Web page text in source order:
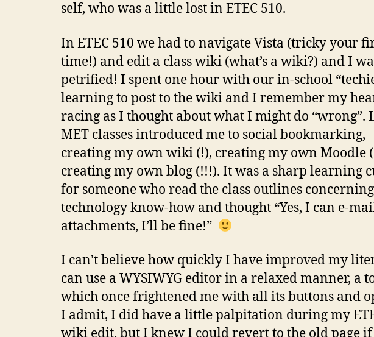
self, who was a little lost in ETEC 510.
In ETEC 510 we had to navigate Vista (tricky your
time!) and edit a class wiki (what’s a wiki?) and I
petrified! I spent one hour with our in-school
learning to post to the wiki and I remember my
racing as I thought about what I might do “wrong”.
MET classes introduced me to social bookmarking,
creating my own wiki (!), creating my own Moodle
creating my own blog (!!!). It was a sharp learning
for someone who read the class outlines
technology know-how and thought “Yes, I can e-
attachments, I’ll be fine!”
I can’t believe how quickly I have improved my
can use a WYSIWYG editor in a relaxed manner, a
which once frightened me with all its buttons and
I admit, I did have a little palpitation during my
wiki edit, but I knew I could revert to the old page if